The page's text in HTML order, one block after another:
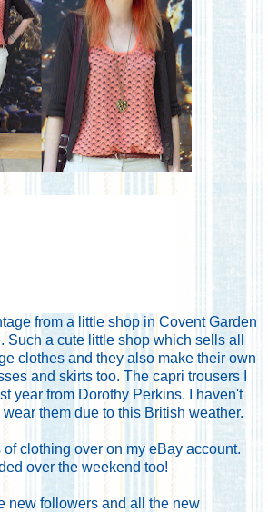
from a little shop in Covent Garden
a cute little shop which sells all
clothes and they also make their own
and skirts too. The capri trousers I
year from Dorothy Perkins. I haven't
them due to this British weather.
of clothing over on my eBay account.
over the weekend too!
new followers and all the new